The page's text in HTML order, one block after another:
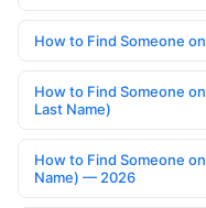
How to Find Someone
How to Find Someone
Last Name)
How to Find Someone
Name) — 2026